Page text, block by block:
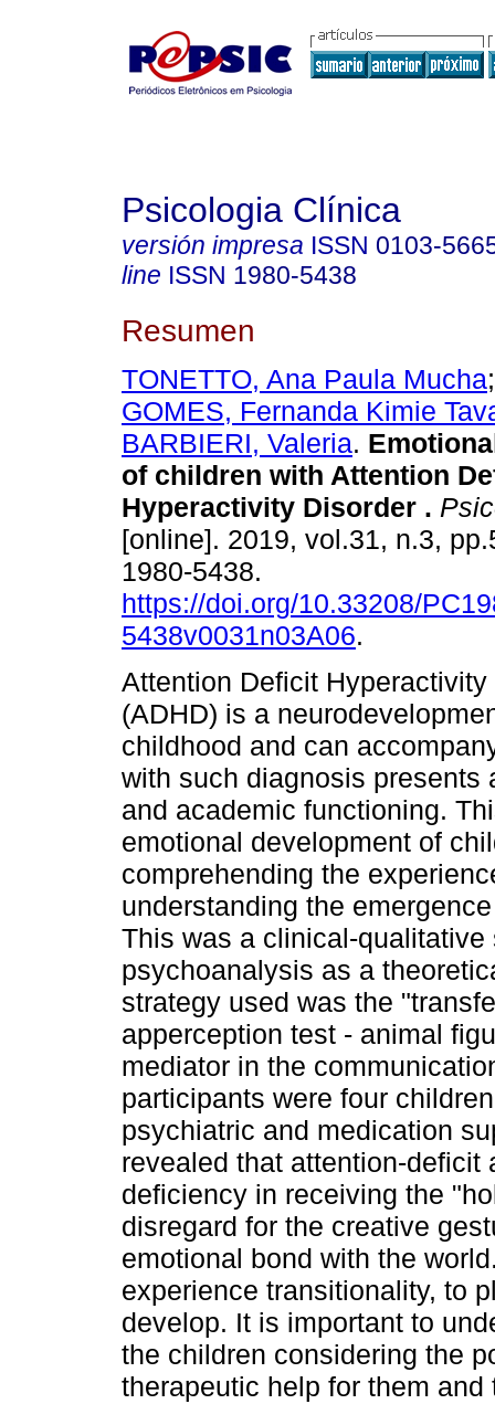
Psicologia Clínica
versión impresa ISSN 0103-
line ISSN 1980-5438
Resumen
TONETTO, Ana Paula Mucha
GOMES, Fernanda Kimie
BARBIERI, Valeria.
of children with Attention
Hyperactivity Disorder .
[online]. 2019, vol.31, n.3,
1980-5438.
https://doi.org/10.33208/
5438v0031n03A06.
Attention Deficit Hyperactivity
(ADHD) is a
childhood and can
with such diagnosis
and academic functioning.
emotional development of
comprehending the
understanding the
This was a clinical-
psychoanalysis as a
strategy used was the
apperception test - animal
mediator in the
participants were four
psychiatric and medication
revealed that attention-
deficiency in receiving the
disregard for the creative
emotional bond with the
experience transitionality, to
develop. It is important to
the children considering the
therapeutic help for them and